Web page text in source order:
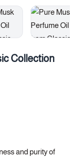
Collection
and purity of